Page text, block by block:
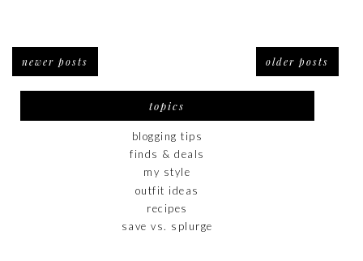
newer posts older posts
topics
blogging tips
finds & deals
my style
outfit ideas
recipes
save vs. splurge